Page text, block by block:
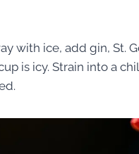
with ice, add gin, St.
is icy. Strain into a